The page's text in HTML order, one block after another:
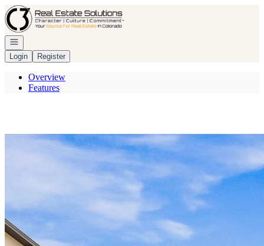
Go to: Homepage
Open navigation
Login
Register
Overview
Features